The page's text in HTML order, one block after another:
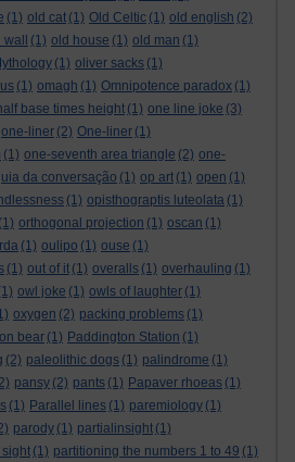
(1) old cat (1) Old Celtic (1) old english (2)
(1) old house (1) old man (1)
(1) oliver sacks (1)
(1) omagh (1) Omnipotence paradox (1)
base times height (1) one line joke (3)
one-liner (2) One-liner (1)
(1) one-seventh area triangle (2) one-
da conversação (1) op art (1) open (1)
(1) opisthograptis luteolata (1)
(1) orthogonal projection (1) oscan (1)
(1) oulipo (1) ouse (1)
(1) out of it (1) overalls (1) overhauling (1)
owl joke (1) owls of laughter (1)
oxygen (2) packing problems (1)
bear (1) Paddington Station (1)
(2) paleolithic dogs (1) palindrome (1)
pansy (2) pants (1) Papaver rhoeas (1)
(1) Parallel lines (1) paremiology (1)
parody (1) partialinsight (1)
(1) partitioning the numbers 1 to 49 (1)